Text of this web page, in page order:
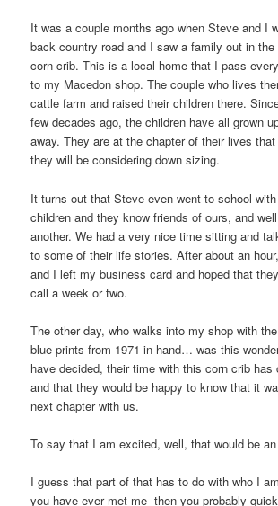
It was a couple months ago when Steve and I
back country road and I saw a family out in the
corn crib. This is a local home that I pass
to my Macedon shop. The couple who lives
cattle farm and raised their children there.
few decades ago, the children have all grown
away. They are at the chapter of their lives
they will be considering down sizing.
It turns out that Steve even went to school
children and they know friends of ours, and
another. We had a very nice time sitting and
to some of their life stories. After about an
and I left my business card and hoped that
call a week or two.
The other day, who walks into my shop with
blue prints from 1971 in hand… was this
have decided, their time with this corn crib has
and that they would be happy to know that it
next chapter with us.
To say that I am excited, well, that would be
I guess that part of that has to do with who I
you have ever met me- then you probably